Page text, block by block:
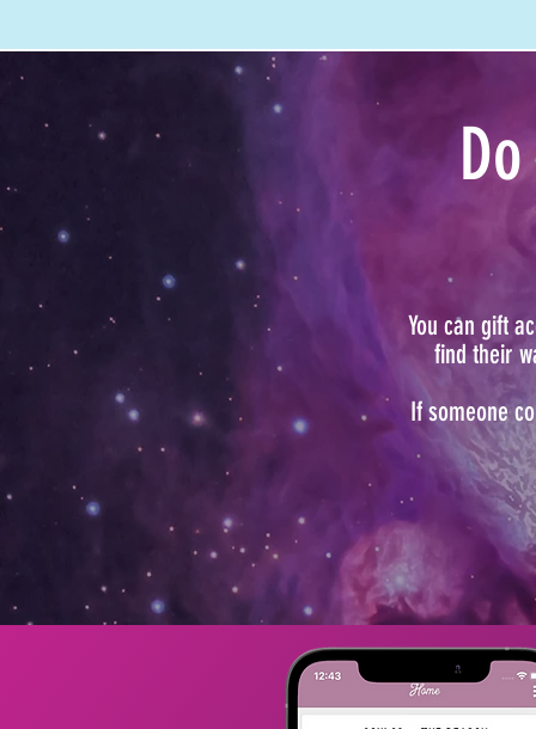
You can gift
find their
If someone